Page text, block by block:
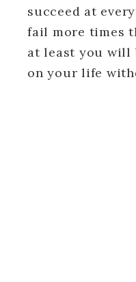
succeed at
fail more times
at least you will
on your life